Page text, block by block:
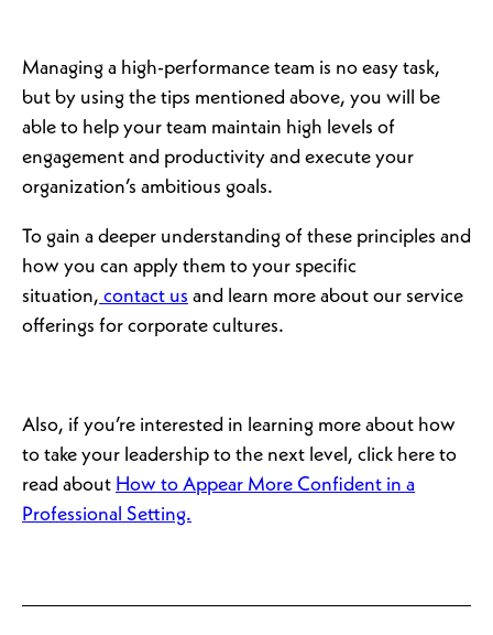
Managing a high-performance team is no easy task,
but by using the tips mentioned above, you will be
able to help your team maintain high levels of
engagement and productivity and execute your
organization’s ambitious goals.
To gain a deeper understanding of these principles and
how you can apply them to your specific
situation, contact us and learn more about our service
offerings for corporate cultures.
Also, if you’re interested in learning more about how
to take your leadership to the next level, click here to
read about How to Appear More Confident in a
Professional Setting.